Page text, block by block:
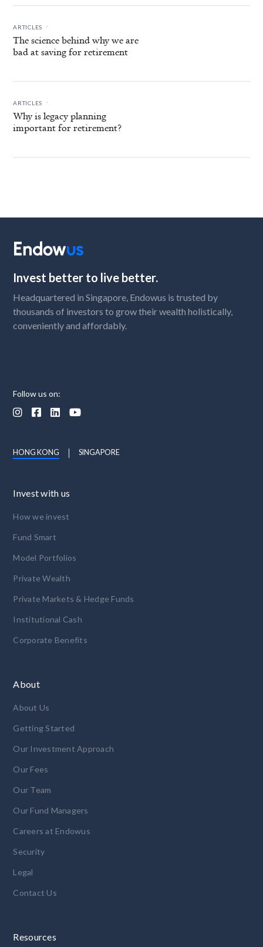
ARTICLES .
The science behind why we are
bad at saving for retirement
ARTICLES .
Why is legacy planning
important for retirement?
Invest better to live better.
Headquartered in Singapore, Endowus is trusted by
thousands of investors to grow their wealth holistically,
conveniently and affordably.
Follow us on:
   
HONG KONG SINGAPORE
Invest with us
How we invest
Fund Smart
Model Portfolios
Private Wealth
Private Markets & Hedge Funds
Institutional Cash
Corporate Benefits
About
About Us
Getting Started
Our Investment Approach
Our Fees
Our Team
Our Fund Managers
Careers at Endowus
Security
Legal
Contact Us
Resources